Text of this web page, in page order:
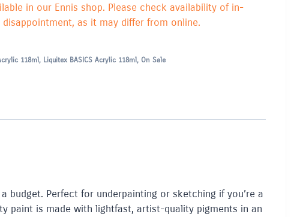
in our Ennis shop. Please check availability of in-
as it may differ from online.
118ml, Liquitex BASICS Acrylic 118ml, On Sale
budget. Perfect for underpainting or sketching if you’re a
paint is made with lightfast, artist-quality pigments in an